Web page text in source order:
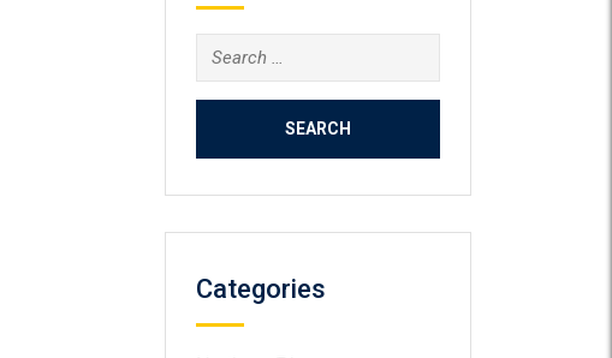
Search
for:
Categories